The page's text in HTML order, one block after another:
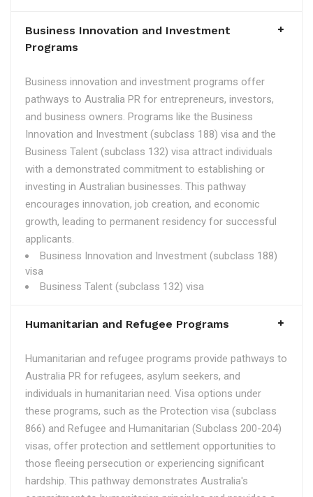
Business Innovation and Investment
Programs
Business innovation and investment programs offer
pathways to Australia PR for entrepreneurs, investors,
and business owners. Programs like the Business
Innovation and Investment (subclass 188) visa and the
Business Talent (subclass 132) visa attract individuals
with a demonstrated commitment to establishing or
investing in Australian businesses. This pathway
encourages innovation, job creation, and economic
growth, leading to permanent residency for successful
applicants.
Business Innovation and Investment (subclass 188)
visa
Business Talent (subclass 132) visa
Humanitarian and Refugee Programs
Humanitarian and refugee programs provide pathways to
Australia PR for refugees, asylum seekers, and
individuals in humanitarian need. Visa options under
these programs, such as the Protection visa (subclass
866) and Refugee and Humanitarian (Subclass 200-204)
visas, offer protection and settlement opportunities to
those fleeing persecution or experiencing significant
hardship. This pathway demonstrates Australia's